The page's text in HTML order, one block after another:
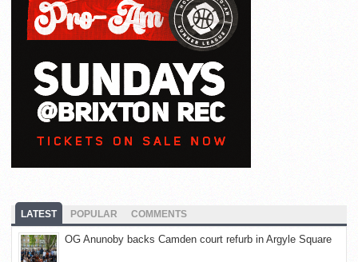
LATEST POPULAR COMMENTS
OG Anunoby backs Camden court refurb in Argyle Square